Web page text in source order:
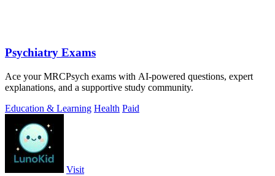
Psychiatry Exams
Ace your MRCPsych exams with AI-powered questions, expert
explanations, and a supportive study community.
Education & Learning Health Paid
Visit